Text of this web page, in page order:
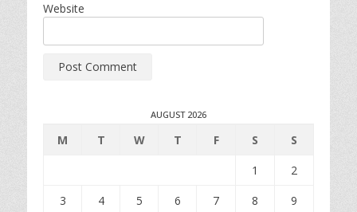
Website
AUGUST 2026
M T W T F S
S
1
2
3
4 5 6 7 8
9